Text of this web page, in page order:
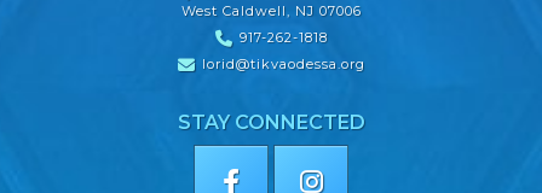
West Caldwell, NJ 07006
917-262-1818
lorid@tikvaodessa.org
STAY CONNECTED